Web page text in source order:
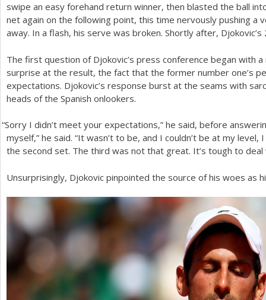
swipe an easy forehand return winner, then blasted the ball
net again on the following point, this time nervously pushing a
away. In a flash, his serve was broken. Shortly after, Djokovic’s
The first question of Djokovic’s press conference began with
surprise at the result, the fact that the former number one’s
expectations. Djokovic’s response burst at the seams with
heads of the Spanish onlookers.
“Sorry I didn’t meet your expectations,” he said, before
myself,” he said. “It wasn’t to be, and I couldn’t be at my
the second set. The third was not that great. It’s tough to deal
Unsurprisingly, Djokovic pinpointed the source of his woes as